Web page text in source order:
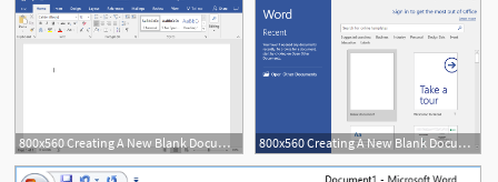
800x560 Creating A New Blank Document And Finding Your Way Around 800x560 Creating A New Blank Document And Finding Your Way Around